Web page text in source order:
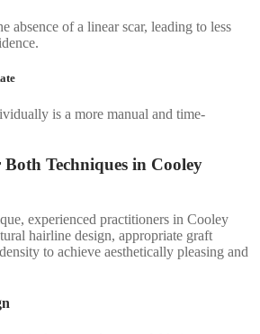
absence of a linear scar, leading to less
is a more manual and time-
Techniques in Cooley
experienced practitioners in Cooley
hairline design, appropriate graft
to achieve aesthetically pleasing and